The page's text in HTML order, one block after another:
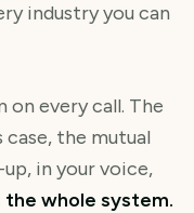
industry you can
every call. The
the mutual
in your voice,
the whole system.